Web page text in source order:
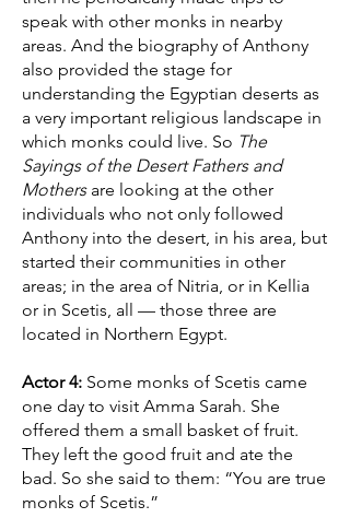
speak with other monks in nearby
areas. And the biography of Anthony
also provided the stage for
understanding the Egyptian deserts as
a very important religious landscape in
which monks could live. So The
Sayings of the Desert Fathers and
Mothersare looking at the other
individuals who not only followed
Anthony into the desert, in his area, but
started their communities in other
areas; in the area of Nitria, or in Kellia
or in Scetis, all — those three are
located in Northern Egypt.
Actor 4: Some monks of Scetis came
one day to visit Amma Sarah. She
offered them a small basket of fruit.
They left the good fruit and ate the
bad. So she said to them: “You are true
monks of Scetis.”